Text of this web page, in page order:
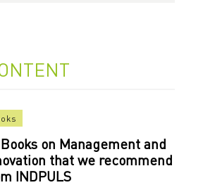
on Management and
that we recommend
INDPULS